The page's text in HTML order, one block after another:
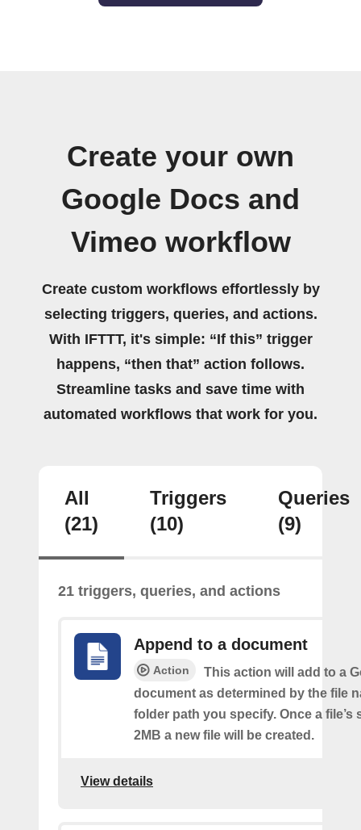
Create your own
Google Docs and
Vimeo workflow
Create custom workflows effortlessly by
selecting triggers, queries, and actions.
With IFTTT, it's simple: “If this” trigger
happens, “then that” action follows.
Streamline tasks and save time with
automated workflows that work for you.
All
(21)
Triggers
(10)
Queries
(9)
21 triggers, queries, and actions
Append to a document
Action
This action will add to a
document as determined by the file
folder path you specify. Once a file’s
2MB a new file will be created.
View details